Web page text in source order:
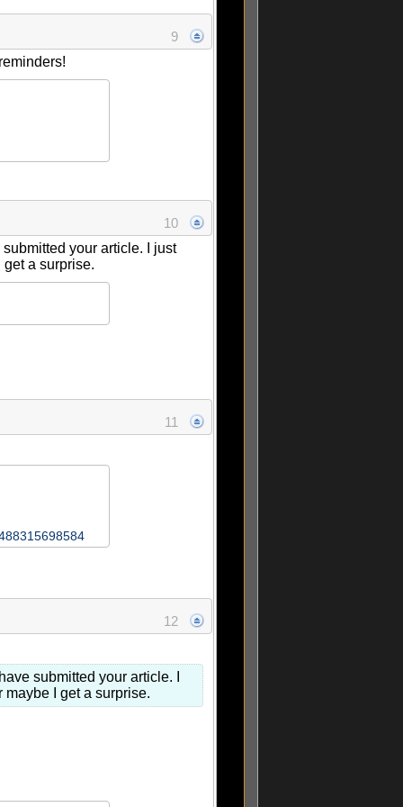
9
10
your article. I just
a surprise.
11
12
submitted your article. I
maybe I get a surprise.